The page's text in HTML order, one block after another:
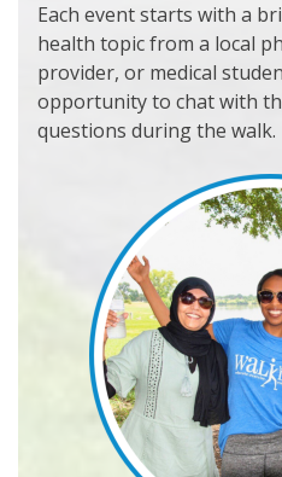
Each event starts with a
health topic from a local
provider, or medical
opportunity to chat with
questions during the walk.